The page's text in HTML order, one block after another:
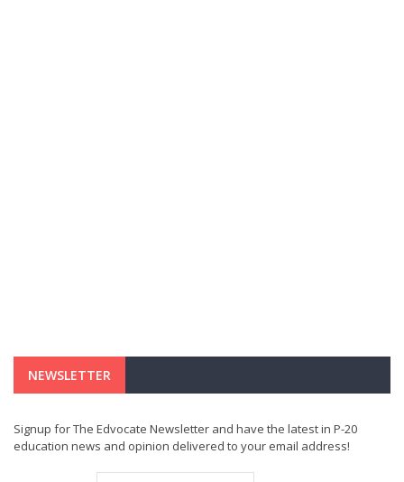
NEWSLETTER
Signup for The Edvocate Newsletter and have the latest in P-20
education news and opinion delivered to your email address!